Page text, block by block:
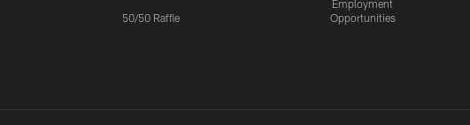
50/50 Raffle
Employment
Opportunities